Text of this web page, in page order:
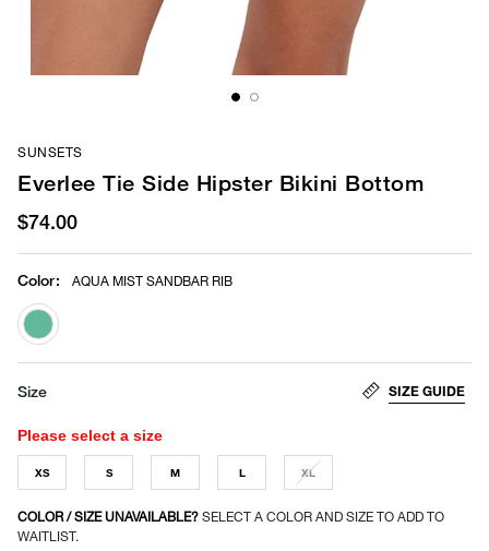
SUNSETS
Everlee Tie Side Hipster Bikini Bottom
$74.00
Color: AQUA MIST SANDBAR RIB
selected
Size SIZE GUIDE
Please select a size
XS S M L XL
COLOR / SIZE UNAVAILABLE? SELECT A COLOR AND SIZE TO ADD TO
WAITLIST.